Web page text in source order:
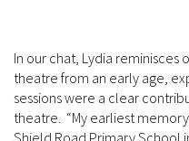
In our chat, Lydia reminisces
theatre from an early age,
sessions were a clear
theatre. “My earliest
Shield Road Primary School